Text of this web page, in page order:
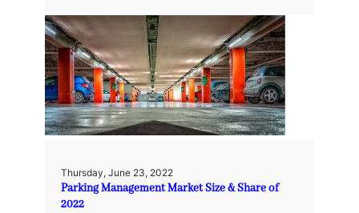
Thursday, June 23, 2022
Parking Management Market Size & Share of
2022